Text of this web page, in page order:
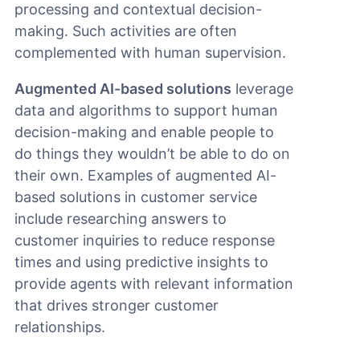
processing and contextual decision-
making. Such activities are often
complemented with human supervision.
Augmented AI-based solutions leverage
data and algorithms to support human
decision-making and enable people to
do things they wouldn’t be able to do on
their own. Examples of augmented AI-
based solutions in customer service
include researching answers to
customer inquiries to reduce response
times and using predictive insights to
provide agents with relevant information
that drives stronger customer
relationships.